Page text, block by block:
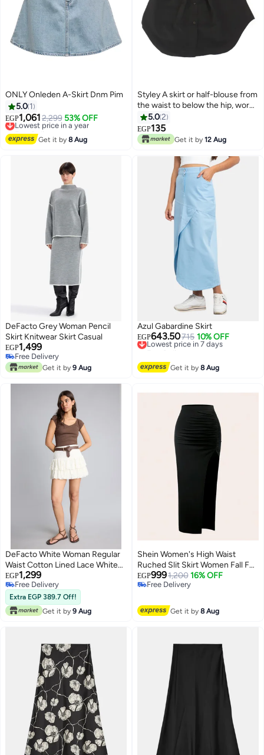
ONLY Onleden A-Skirt Dnm Pim
5.0 1
EGP1,061 2,299 53% OFF
Lowest price in a year
Free Delivery
Lowest price in a year
Get it by8 Aug
Styley A skirt or half-blouse from
the waist to below the hip, worn
under a short T-shirt to make it
long and comfortable
5.02
EGP135
Get it by 12 Aug
DeFacto Grey Woman Pencil
Skirt Knitwear Skirt Casual
EGP1,499
Free Delivery
Free Delivery
Get it by 9 Aug
Azul Gabardine Skirt
EGP643.50715 10% OFF
Lowest price in 7 days
Free Delivery
Get it by8 Aug
DeFacto White Woman Regular
Waist Cotton Lined Lace White
Mini Skirt Casual
EGP1,299
Free Delivery
Free Delivery
Extra EGP 389.7 Off!
Get it by 9 Aug
Shein Women's High Waist
Ruched Slit Skirt Women Fall For
Women FROM SHEIN
EGP9991,200 16% OFF
Free Delivery
Get it by8 Aug